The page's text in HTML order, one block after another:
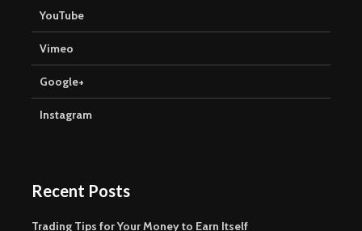
YouTube
Vimeo
Google+
Instagram
Recent Posts
Trading Tips for Your Money to Earn Itself